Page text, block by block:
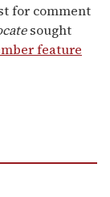
for comment
sought
feature